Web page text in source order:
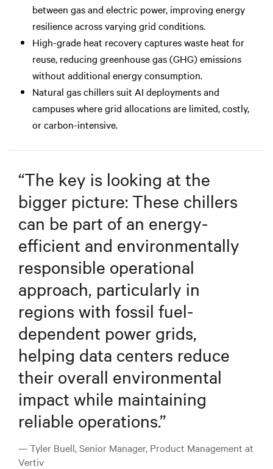
between gas and electric power, improving energy
resilience across varying grid conditions.
High-grade heat recovery captures waste heat for
reuse, reducing greenhouse gas (GHG) emissions
without additional energy consumption.
Natural gas chillers suit AI deployments and
campuses where grid allocations are limited, costly,
or carbon-intensive.
“The key is looking at the
bigger picture: These chillers
can be part of an energy-
efficient and environmentally
responsible operational
approach, particularly in
regions with fossil fuel-
dependent power grids,
helping data centers reduce
their overall environmental
impact while maintaining
reliable operations.”
— Tyler Buell, Senior Manager, Product Management at
Vertiv